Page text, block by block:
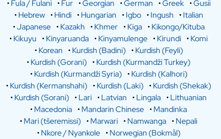
•Fula / Fulani •Fur •Georgian •German •Greek •Gusii
•Hebrew •Hindi •Hungarian •Igbo •Ingush •Italian
•Japanese •Kazakh •Khmer •Kiga •Kikongo/Kituba
•Kikuyu •Kinyaruanda •Kinyamulenge •Kirundi •Komi
•Korean •Kurdish (Badini) •Kurdish (Feyli)
•Kurdish (Gorani) •Kurdish (Kurmandži Turkey)
•Kurdish (Kurmandži Syria) •Kurdish (Kalhori)
•Kurdish (Kermanshahi) •Kurdish (Laki) •Kurdish (Shekak)
•Kurdish (Sorani) •Lari •Latvian •Lingala •Lithuanian
•Macedonia •Mandarin Chinese •Mandinka
•Mari (tšeremissi) •Marwari •Namwanga •Nepali
•Nkore / Nyankole •Norwegian (Bokmål)